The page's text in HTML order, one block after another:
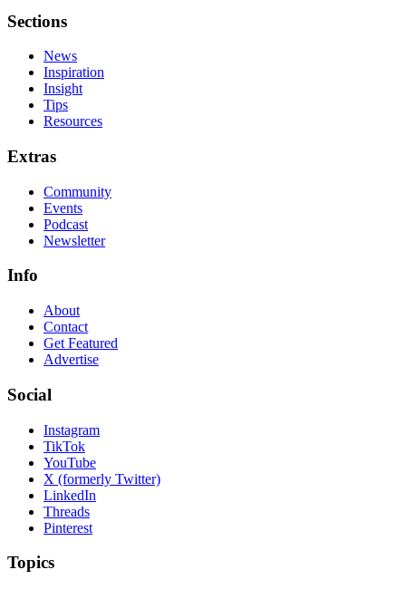
Sections
News
Inspiration
Insight
Tips
Resources
Extras
Community
Events
Podcast
Newsletter
Info
About
Contact
Get Featured
Advertise
Social
Instagram
TikTok
YouTube
X (formerly Twitter)
LinkedIn
Threads
Pinterest
Topics